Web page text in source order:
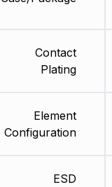
Contact
Plating
Element
Configuration
ESD